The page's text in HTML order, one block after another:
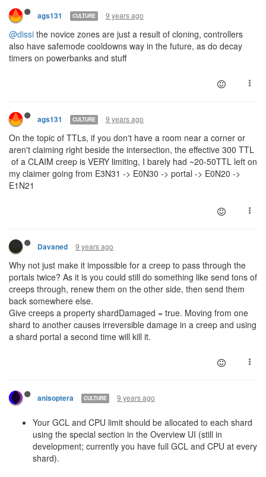
ags131 CULTURE 9 years ago
@dissi the novice zones are just a result of cloning, controllers
also have safemode cooldowns way in the future, as do decay
timers on powerbanks and stuff
ags131 CULTURE 9 years ago
On the topic of TTLs, if you don't have a room near a corner or
aren't claiming right beside the intersection, the effective 300 TTL
of a CLAIM creep is VERY limiting, I barely had ~20-50TTL left on
my claimer going from E3N31 -> E0N30 -> portal -> E0N20 ->
E1N21
Davaned 9 years ago
Why not just make it impossible for a creep to pass through the
portals twice? As it is you could still do something like send tons of
creeps through, renew them on the other side, then send them
back somewhere else.
Give creeps a property shardDamaged = true. Moving from one
shard to another causes irreversible damage in a creep and using
a shard portal a second time will kill it.
anisoptera CULTURE 9 years ago
Your GCL and CPU limit should be allocated to each shard
using the special section in the Overview UI (still in
development; currently you have full GCL and CPU at every
shard).